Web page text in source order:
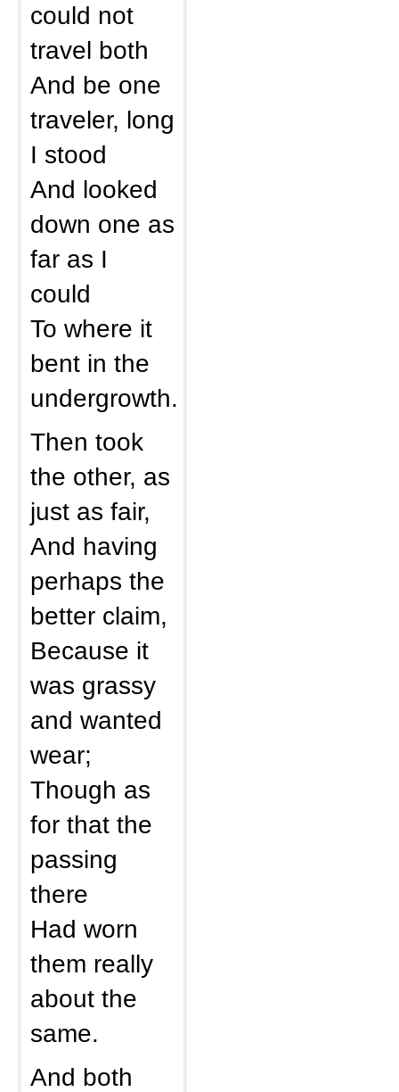
could not
travel both
And be one
traveler, long
I stood
And looked
down one as
far as I
could
To where it
bent in the
undergrowth.
Then took
the other, as
just as fair,
And having
perhaps the
better claim,
Because it
was grassy
and wanted
wear;
Though as
for that the
passing
there
Had worn
them really
about the
same.
And both